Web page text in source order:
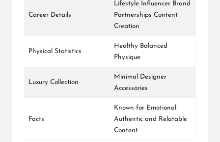
Career Details
Lifestyle Influencer Brand
Partnerships Content
Creation
Physical Statistics
Healthy Balanced
Physique
Luxury Collection
Minimal Designer
Accessories
Facts
Known for Emotional
Authentic and Relatable
Content